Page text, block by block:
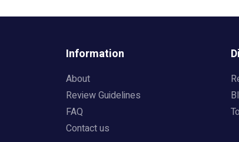
Information
About
Review Guidelines
FAQ
Contact us